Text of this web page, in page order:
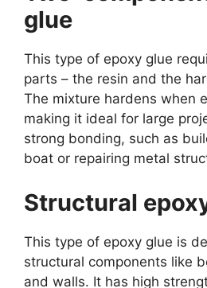
glue
This type of epoxy glue
parts – the resin and the
The mixture hardens when
making it ideal for large
strong bonding, such as
boat or repairing metal
Structural
This type of epoxy glue is
structural components like
and walls. It has high